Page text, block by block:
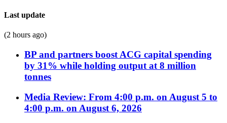
Last update
(2 hours ago)
BP and partners boost ACG capital spending
by 31% while holding output at 8 million
tonnes
Media Review: From 4:00 p.m. on August 5 to
4:00 p.m. on August 6, 2026